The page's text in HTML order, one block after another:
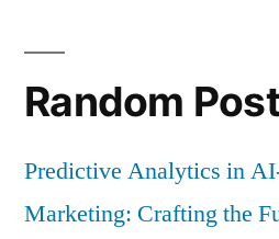
Random
Predictive Analytics in
Marketing: Crafting the